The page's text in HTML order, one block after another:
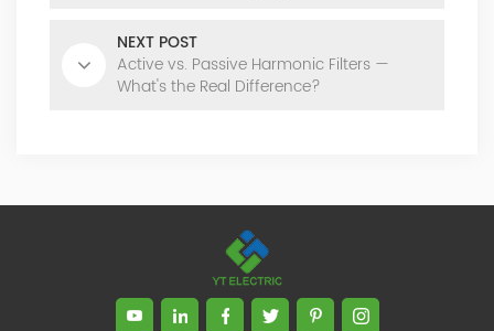
NEXT POST
Active vs. Passive Harmonic Filters —
What's the Real Difference?